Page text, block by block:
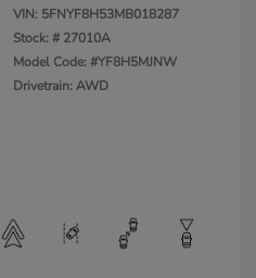
VIN: 5FNYF8H53MB018287
Stock: # 27010A
Model Code: #YF8H5MJNW
Drivetrain: AWD